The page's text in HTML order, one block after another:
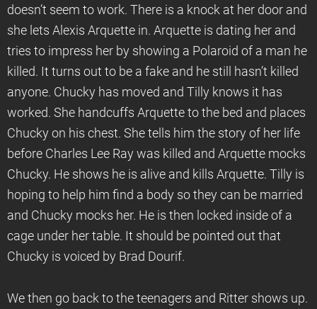
doesn’t seem to work. There is a knock at her door and
she lets Alexis Arquette in. Arquette is dating her and
tries to impress her by showing a Polaroid of a man he
killed. It turns out to be a fake and he still hasn’t killed
anyone. Chucky has moved and Tilly knows it has
worked. She handcuffs Arquette to the bed and places
Chucky on his chest. She tells him the story of her life
before Charles Lee Ray was killed and Arquette mocks
Chucky. He shows he is alive and kills Arquette. Tilly is
hoping to help him find a body so they can be married
and Chucky mocks her. He is then locked inside of a
cage under her table. It should be pointed out that
Chucky is voiced by Brad Dourif.
We then go back to the teenagers and Ritter shows up.